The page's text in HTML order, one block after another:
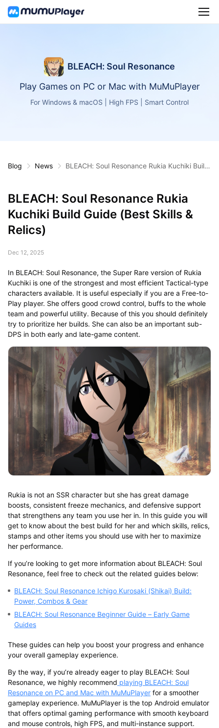
BLEACH: Soul Resonance
Play Games on PC or Mac with MuMuPlayer
For Windows & macOS | High FPS | Smart Control
Blog News
BLEACH: Soul Resonance Rukia Kuchiki Build
BLEACH: Soul Resonance Rukia
Kuchiki Build Guide (Best Skills &
Relics)
Dec 12, 2025
In BLEACH: Soul Resonance, the Super Rare version of Rukia
Kuchiki is one of the strongest and most efficient Tactical-type
characters available. It is useful especially if you are a Free-to-
Play player. She offers good crowd control, buffs to the whole
team and powerful utility. Because of this you should definitely
try to prioritize her builds. She can also be an important sub-
DPS in both early and late-game content.
Rukia is not an SSR character but she has great damage
boosts, consistent freeze mechanics, and defensive support
that strengthens any team you use her in. In this guide you will
get to know about the best build for her and which skills, relics,
stamps and other items you should use with her to maximize
her performance.
If you’re looking to get more information about BLEACH: Soul
Resonance, feel free to check out the related guides below:
BLEACH: Soul Resonance Ichigo Kurosaki (Shikai) Build:
Power, Combos & Gear
BLEACH: Soul Resonance Beginner Guide – Early Game
Guides
These guides can help you boost your progress and enhance
your overall gameplay experience.
By the way, if you’re already eager to play BLEACH: Soul
Resonance, we highly recommend playing BLEACH: Soul
Resonance on PC and Mac with MuMuPlayerfor a smoother
gameplay experience. MuMuPlayer is the top Android emulator
that offers optimal gaming performance with smooth keyboard
and mouse controls, high FPS, and multi-instance support.